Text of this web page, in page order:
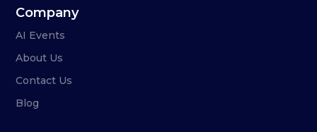
Company
AI Events
About Us
Contact Us
Blog